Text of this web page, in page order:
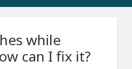
while
can I fix it?